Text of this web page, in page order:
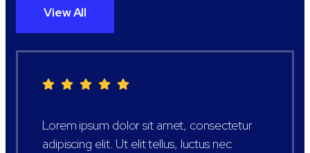
Lorem ipsum dolor sit amet, consectetur
adipiscing elit. Ut elit tellus, luctus nec
View All